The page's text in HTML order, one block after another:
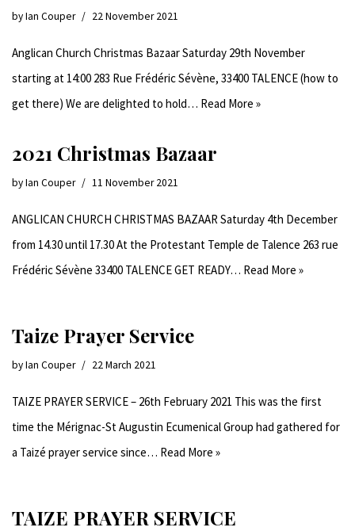
byIan Couper 22 November 2021
Anglican Church Christmas Bazaar Saturday 29th November
starting at 14:00 283 Rue Frédéric Sévène, 33400 TALENCE (how to
get there) We are delighted to hold… Read More »
2021 Christmas Bazaar
byIan Couper 11 November 2021
ANGLICAN CHURCH CHRISTMAS BAZAAR Saturday 4th December
from 14.30 until 17.30 At the Protestant Temple de Talence 263 rue
Frédéric Sévène 33400 TALENCE GET READY… Read More »
Taize Prayer Service
byIan Couper 22 March 2021
TAIZE PRAYER SERVICE – 26th February 2021 This was the first
time the Mérignac-St Augustin Ecumenical Group had gathered for
a Taizé prayer service since… Read More »
TAIZE PRAYER SERVICE